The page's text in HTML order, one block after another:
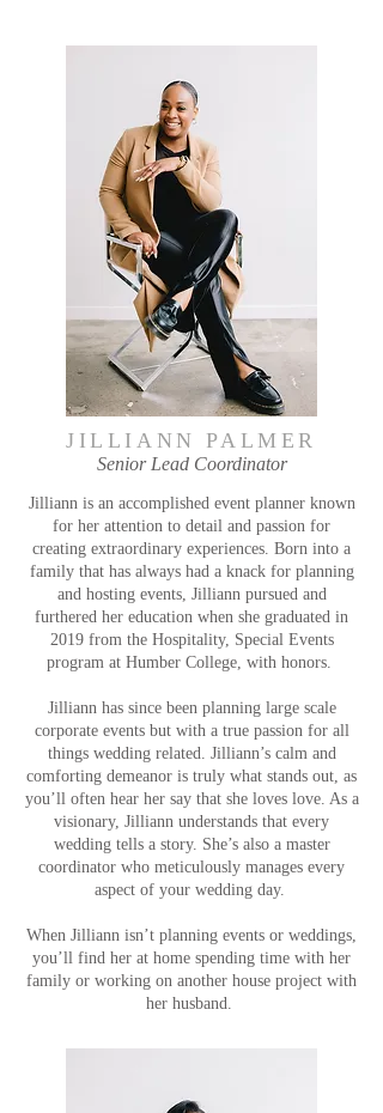
JILLIANN PALMER
Senior Lead Coordinator
Jilliann is an accomplished event planner known
for her attention to detail and passion for
creating extraordinary experiences. Born into a
family that has always had a knack for planning
and hosting events, Jilliann pursued and
furthered her education when she graduated in
2019 from the Hospitality, Special Events
program at Humber College, with honors.
Jilliann has since been planning large scale
corporate events but with a true passion for all
things wedding related. Jilliann’s calm and
comforting demeanor is truly what stands out, as
you’ll often hear her say that she loves love. As a
visionary, Jilliann understands that every
wedding tells a story. She’s also a master
coordinator who meticulously manages every
aspect of your wedding day.
When Jilliann isn’t planning events or weddings,
you’ll find her at home spending time with her
family or working on another house project with
her husband.